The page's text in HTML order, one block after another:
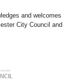
and welcomes
City Council and